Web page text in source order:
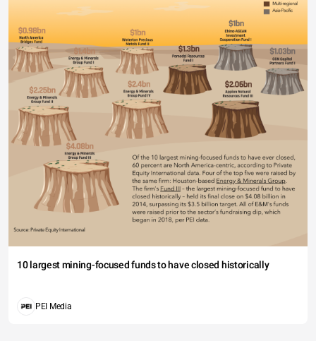
10 largest mining-focused funds to have closed historically
PEI Media